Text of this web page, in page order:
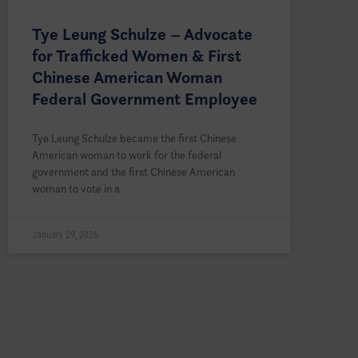
Tye Leung Schulze – Advocate
for Trafficked Women & First
Chinese American Woman
Federal Government Employee
Tye Leung Schulze became the first Chinese
American woman to work for the federal
government and the first Chinese American
woman to vote in a
January 29, 2026